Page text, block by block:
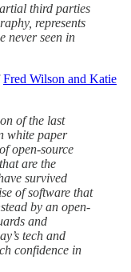
third parties
represents
never seen in
Fred Wilson and Katie
of the last
white paper
open-source
are the
survived
of software that
by an open-
and
tech and
confidence in